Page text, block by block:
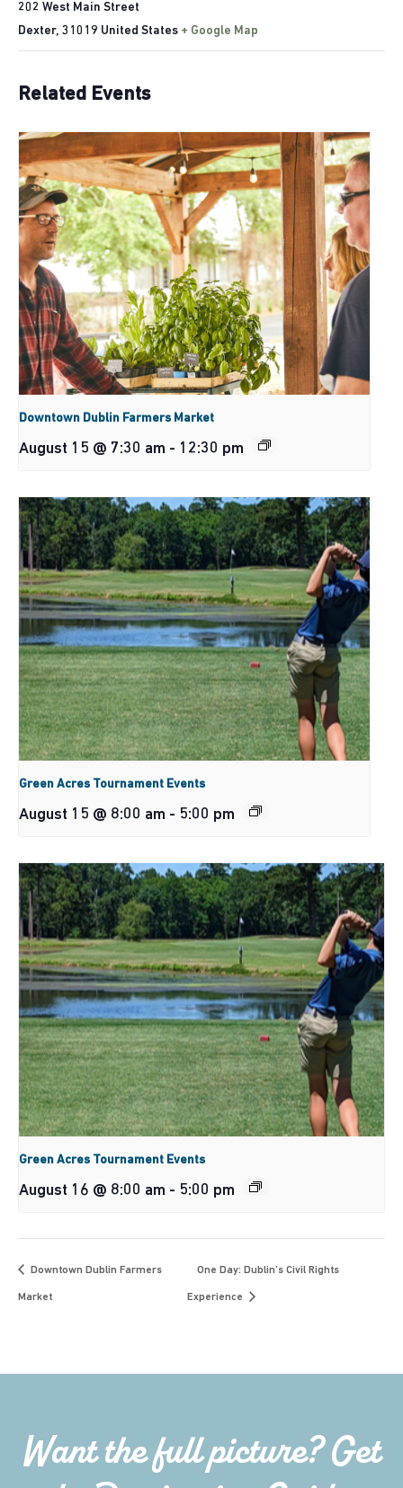
202 West Main Street
Dexter, 31019 United States + Google Map
Related Events
Downtown Dublin Farmers Market
August 15 @ 7:30 am - 12:30 pm
Green Acres Tournament Events
August 15 @ 8:00 am - 5:00 pm
Green Acres Tournament Events
August 16 @ 8:00 am - 5:00 pm
Downtown Dublin Farmers
Market
One Day: Dublin’s Civil Rights
Experience
Want the full picture? Get